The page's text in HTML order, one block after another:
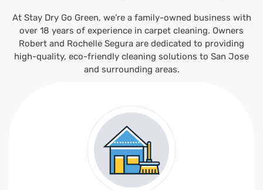
At Stay Dry Go Green, we’re a family-owned business with
over 18 years of experience in carpet cleaning. Owners
Robert and Rochelle Segura are dedicated to providing
high-quality, eco-friendly cleaning solutions to San Jose
and surrounding areas.